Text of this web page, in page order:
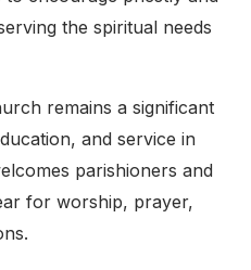
the spiritual needs
remains a significant
and service in
parishioners and
for worship, prayer,